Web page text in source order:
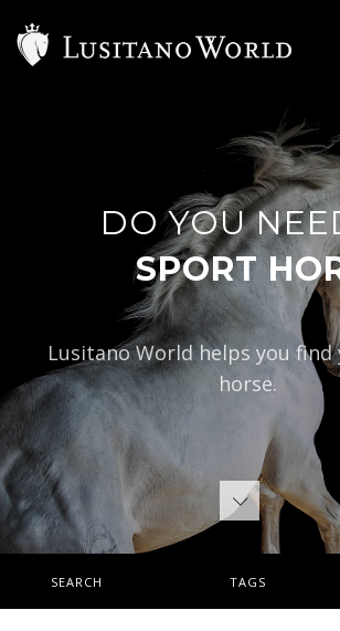
DO YOU
|
Lusitano World helps you find
horse.
SEARCH TAGS